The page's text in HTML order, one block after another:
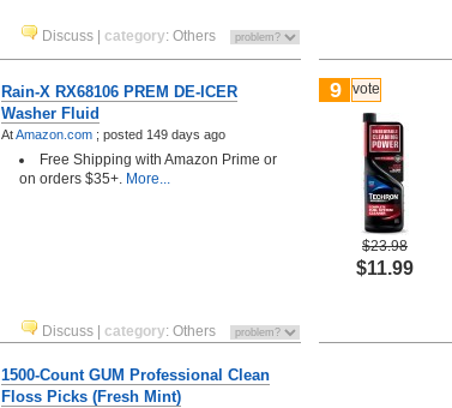
Discuss category: Others
Rain-X RX68106 PREM DE-ICER
Washer Fluid
AtAmazon.com ; posted 149 days ago
Free Shipping with Amazon Prime or
on orders $35+. More...
Discuss category: Others
9 vote
$23.98
$11.99
1500-Count GUM Professional Clean
Floss Picks (Fresh Mint)